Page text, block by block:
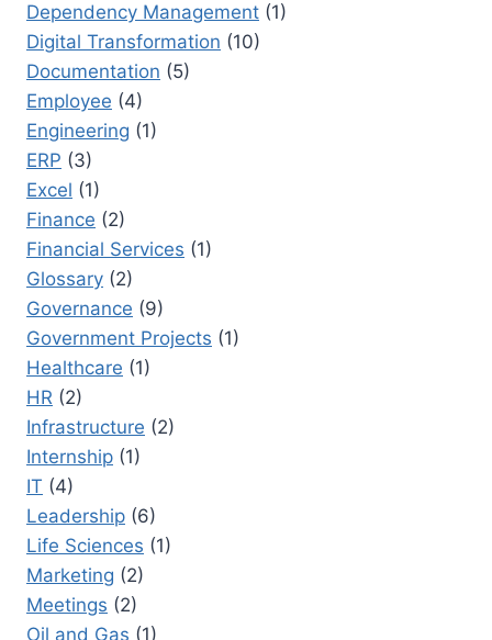
Dependency Management (1)
Digital Transformation (10)
Documentation (5)
Employee (4)
Engineering (1)
ERP (3)
Excel (1)
Finance (2)
Financial Services (1)
Glossary (2)
Governance (9)
Government Projects (1)
Healthcare (1)
HR (2)
Infrastructure (2)
Internship (1)
IT (4)
Leadership (6)
Life Sciences (1)
Marketing (2)
Meetings (2)
Oil and Gas (1)